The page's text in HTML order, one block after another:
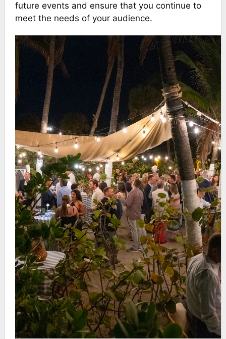
future events and ensure that you continue to
meet the needs of your audience.